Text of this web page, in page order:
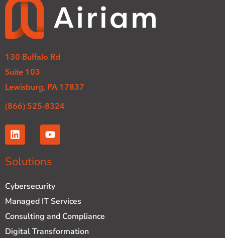
130 Buffalo Rd
Suite 103
Lewisburg, PA 17837
(866) 525-8324
L
i
n
k
e
i
n
Y
o
u
t
u
e
Solutions
Cybersecurity
Managed IT Services
Consulting and Compliance
Digital Transformation